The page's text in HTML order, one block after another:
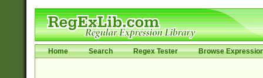
Home Search Regex Tester Browse